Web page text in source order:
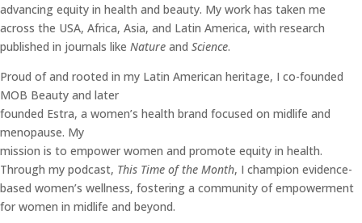
advancing equity in health and beauty. My work has taken me
across the USA, Africa, Asia, and Latin America, with research
published in journals like Nature and Science.
Proud of and rooted in my Latin American heritage, I co-founded
MOB Beauty and later
founded Estra, a women’s health brand focused on midlife and
menopause. My
mission is to empower women and promote equity in health.
Through my podcast, This Time of the Month, I champion evidence-
based women’s wellness, fostering a community of empowerment
for women in midlife and beyond.